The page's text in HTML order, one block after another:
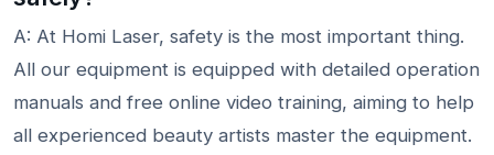
A: At Homi Laser, safety is the most important thing.
All our equipment is equipped with detailed operation
manuals and free online video training, aiming to help
all experienced beauty artists master the equipment.